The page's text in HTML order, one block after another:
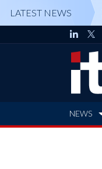
LATEST NEWS
NEWS